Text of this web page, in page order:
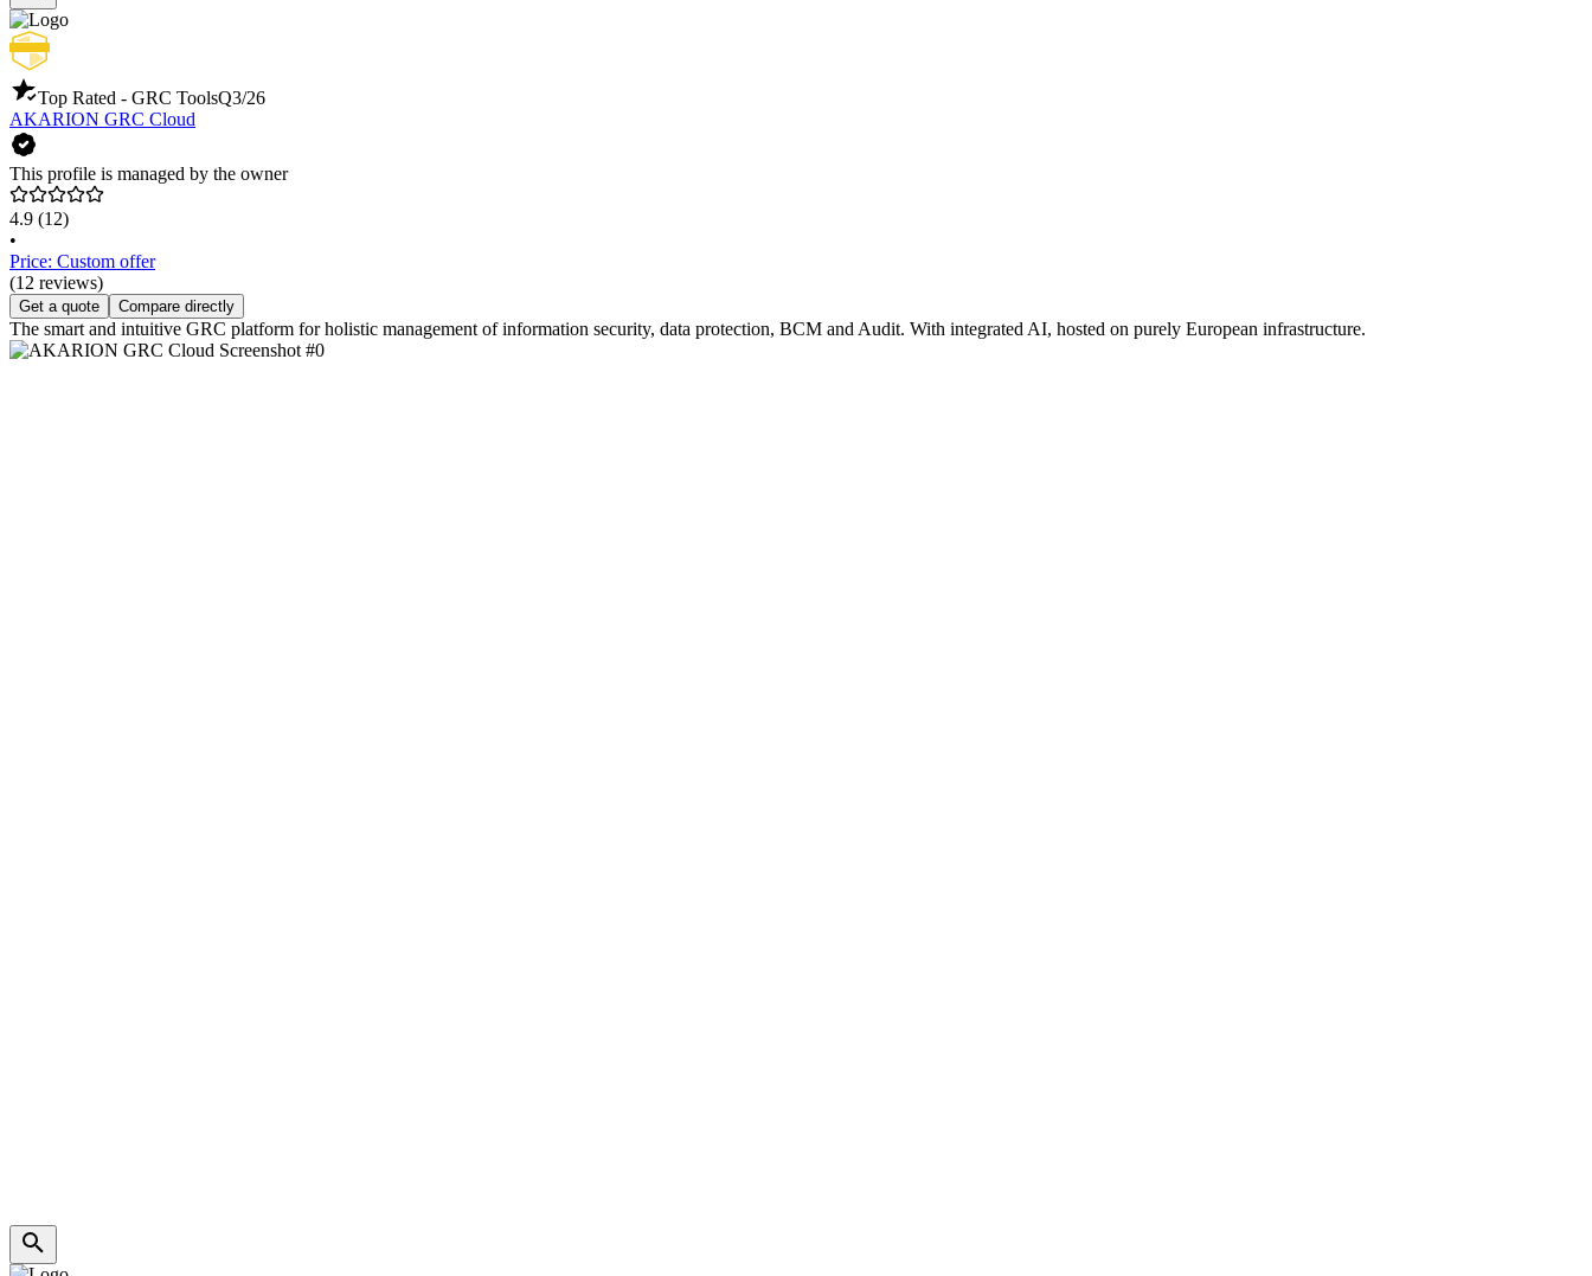
Top Rated - GRC ToolsQ3/26
AKARION GRC Cloud
This profile is managed by the owner
4.9 (12)
•
Price: Custom offer
(12 reviews)
Get a quote Compare directly
The smart and intuitive GRC platform for holistic management of information security, data protection, BCM and Audit. With integrated AI, hosted on purely European infrastructure.